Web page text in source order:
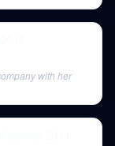
with her